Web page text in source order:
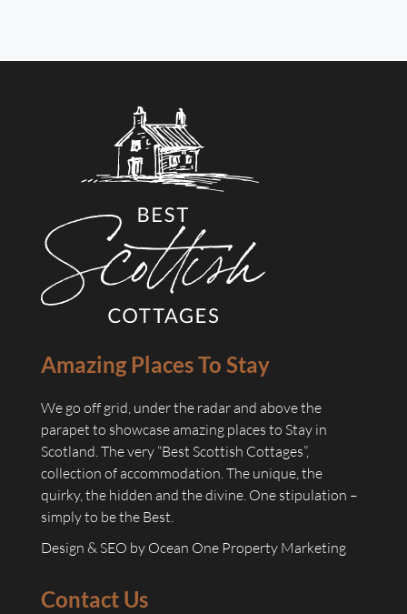
Amazing Places To Stay
We go off grid, under the radar and above the
parapet to showcase amazing places to Stay in
Scotland. The very “Best Scottish Cottages”,
collection of accommodation. The unique, the
quirky, the hidden and the divine. One stipulation –
simply to be the Best.
Design & SEO by Ocean One Property Marketing
Contact Us